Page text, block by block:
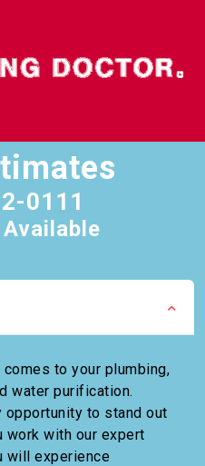
0111
to your plumbing,
water purification.
opportunity to stand out
work with our expert
will experience